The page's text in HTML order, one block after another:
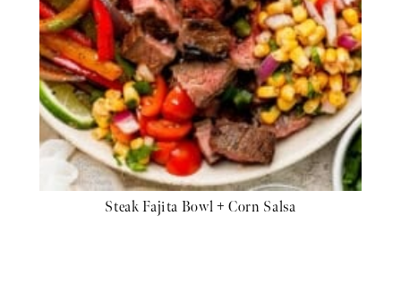
Steak Fajita Bowl + Corn Salsa